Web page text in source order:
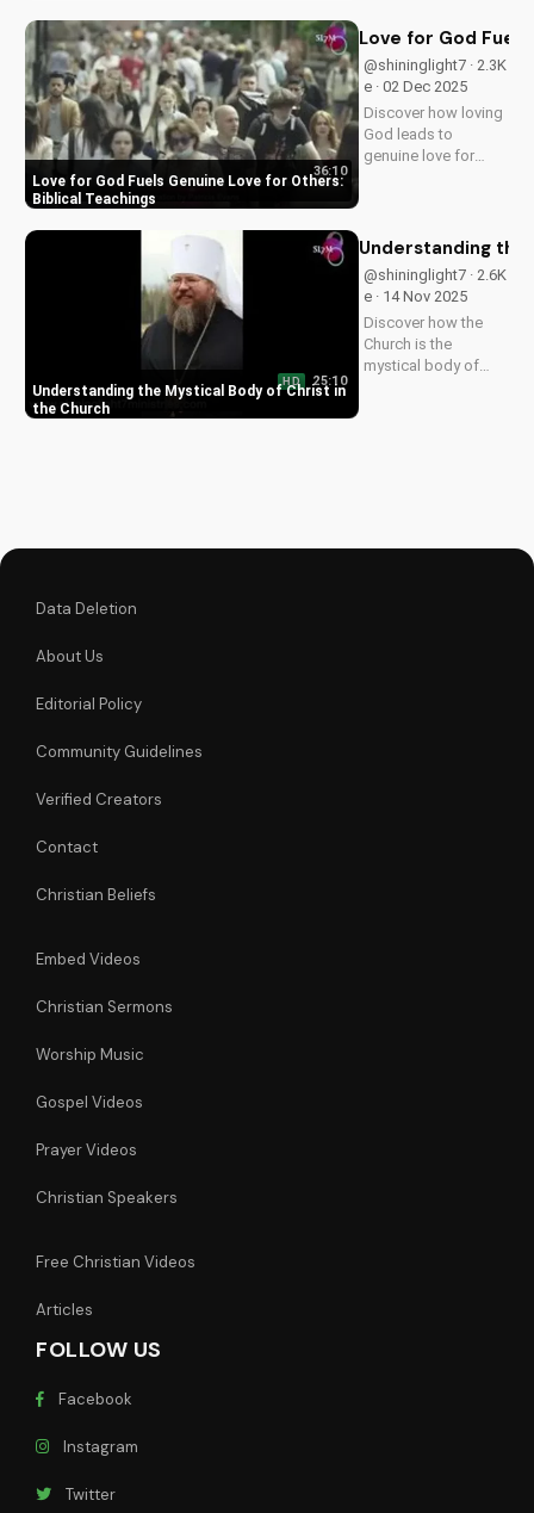
understanding and
Love for God Fuels Genuine Love for Others:
Biblical Teachings
36:10
Love for God
@shininglight7 · 2.3K
e · 02 Dec 2025
Discover how loving
God leads to
genuine love for
transformative
Understanding the Mystical Body of Christ in
the Church
HD 25:10
Understanding
@shininglight7 · 2.6K
e · 14 Nov 2025
Discover how the
Church is the
mystical body of
Data Deletion
About Us
Editorial Policy
Community Guidelines
Verified Creators
Contact
Christian Beliefs
Embed Videos
Christian Sermons
Worship Music
Gospel Videos
Prayer Videos
Christian Speakers
Free Christian Videos
Articles
FOLLOW US
Facebook
Instagram
Twitter